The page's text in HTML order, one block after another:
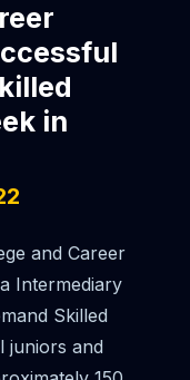
in
and Career
Intermediary
Skilled
juniors and